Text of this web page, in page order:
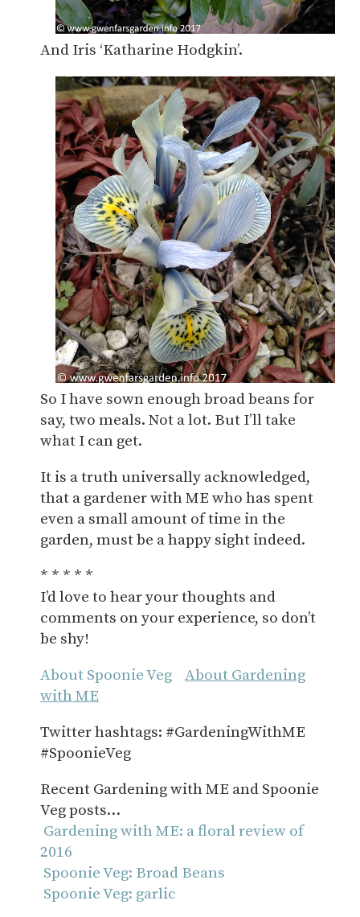
And Iris ‘Katharine Hodgkin’.
So I have sown enough broad beans for
say, two meals. Not a lot. But I’ll take
what I can get.
It is a truth universally acknowledged,
that a gardener with ME who has spent
even a small amount of time in the
garden, must be a happy sight indeed.
* * * * *
I’d love to hear your thoughts and
comments on your experience, so don’t
be shy!
About Spoonie Veg
About Gardening
with ME
Twitter hashtags: #GardeningWithME
#SpoonieVeg
Recent Gardening with ME and Spoonie
Veg posts…
Gardening with ME: a floral review of
2016
Spoonie Veg: Broad Beans
Spoonie Veg: garlic